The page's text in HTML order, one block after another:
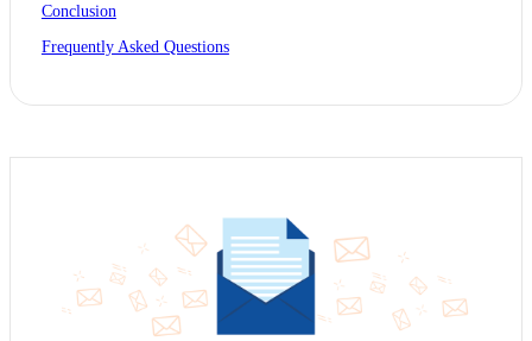
Conclusion
Frequently Asked Questions